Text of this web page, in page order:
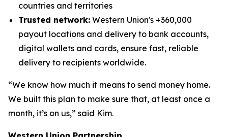
countries and territories
Trusted network: Western Union's +360,000
payout locations and delivery to bank accounts,
digital wallets and cards, ensure fast, reliable
delivery to recipients worldwide.
“We know how much it means to send money home.
We built this plan to make sure that, at least once a
month, it’s on us,” said Kim.